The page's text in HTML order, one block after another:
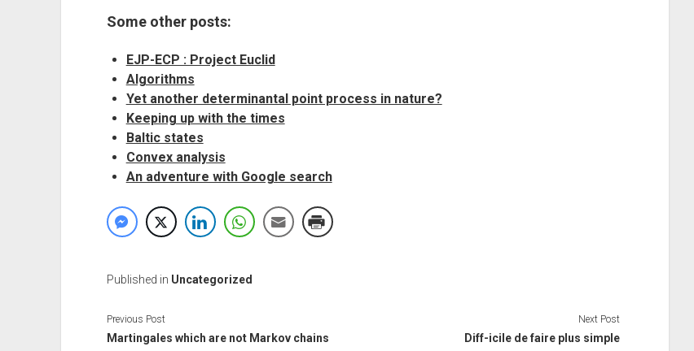
Some other posts:
EJP-ECP : Project Euclid
Algorithms
Yet another determinantal point process in nature?
Keeping up with the times
Baltic states
Convex analysis
An adventure with Google search
Published in Uncategorized
Previous Post
Martingales which are not Markov chains
Next Post
Diff-icile de faire plus simple